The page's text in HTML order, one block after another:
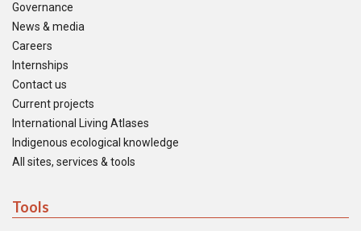
Governance
News & media
Careers
Internships
Contact us
Current projects
International Living Atlases
Indigenous ecological knowledge
All sites, services & tools
Tools